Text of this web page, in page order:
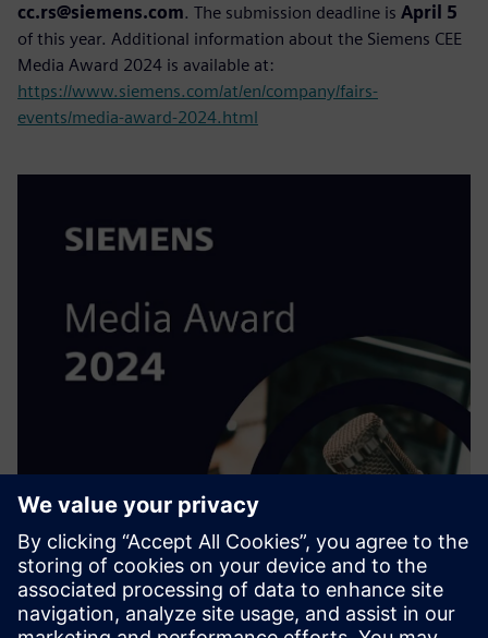
cc.rs@siemens.com. The submission deadline is April 5
of this year. Additional information about the Siemens CEE
Media Award 2024 is available at:
https://www.siemens.com/at/en/company/fairs-
events/media-award-2024.html